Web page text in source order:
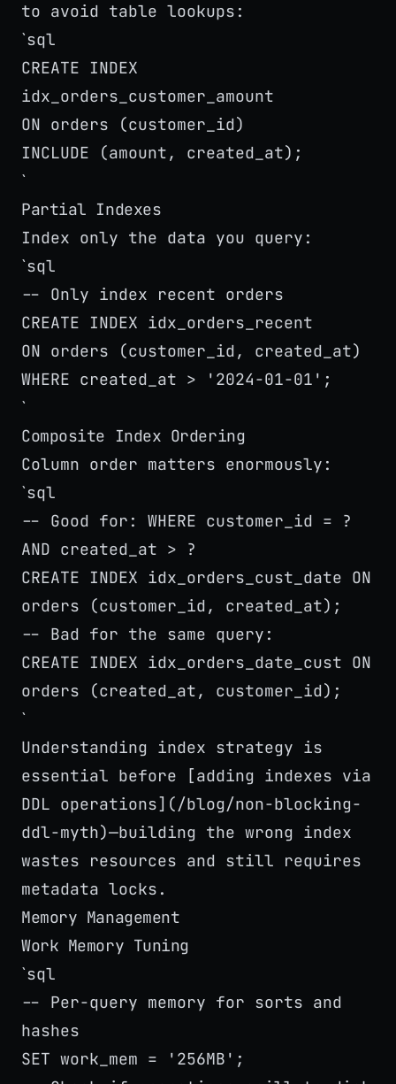
to avoid table lookups:
`sql
CREATE INDEX
idx_orders_customer_amount
ON orders (customer_id)
INCLUDE (amount, created_at);
`
Partial Indexes
Index only the data you query:
`sql
-- Only index recent orders
CREATE INDEX idx_orders_recent
ON orders (customer_id, created_at)
WHERE created_at > '2024-01-01';
`
Composite Index Ordering
Column order matters enormously:
`sql
-- Good for: WHERE customer_id = ?
AND created_at > ?
CREATE INDEX idx_orders_cust_date ON
orders (customer_id, created_at);
-- Bad for the same query:
CREATE INDEX idx_orders_date_cust ON
orders (created_at, customer_id);
`
Understanding index strategy is
essential before [adding indexes via
DDL operations](/blog/non-blocking-
ddl-myth)—building the wrong index
wastes resources and still requires
metadata locks.
Memory Management
Work Memory Tuning
`sql
-- Per-query memory for sorts and
hashes
SET work_mem = '256MB';